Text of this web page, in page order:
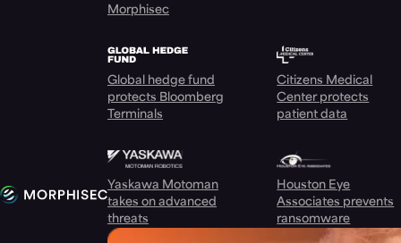
Morphisec
Global hedge fund
protects Bloomberg
Terminals
Citizens Medical
Center protects
patient data
Yaskawa Motoman
takes on advanced
threats
Houston Eye
Associates prevents
ransomware